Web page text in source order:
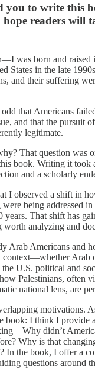
you to write this
hope readers will
was born and raised
States in the late
and their suffering
that Americans
and that the pursuit
legitimate.
That question was
book. Writing it took
and a scholarly
I observed a shift in
being addressed
years. That shift has
worth analyzing and
Arab Americans and
context—whether
U.S. political and
Palestinians, often
national lens, are
motivations.
book: I think I provide
didn’t
Why is that
In the book, I offer a
questions around